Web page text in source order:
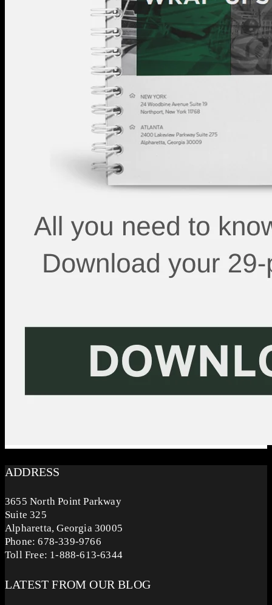
ADDRESS
3655 North Point Parkway
Suite 325
Alpharetta, Georgia 30005
Phone: 678-339-9766
Toll Free: 1-888-613-6344
LATEST FROM OUR BLOG